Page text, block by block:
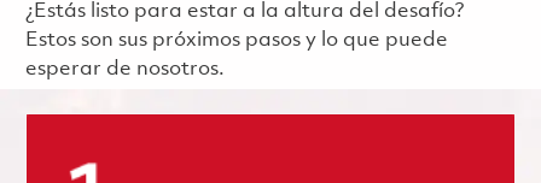
¿Estás listo para estar a la altura del desafío?
Estos son sus próximos pasos y lo que puede
esperar de nosotros.